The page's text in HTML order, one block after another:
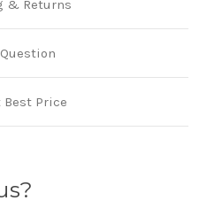
& Returns
Best Price